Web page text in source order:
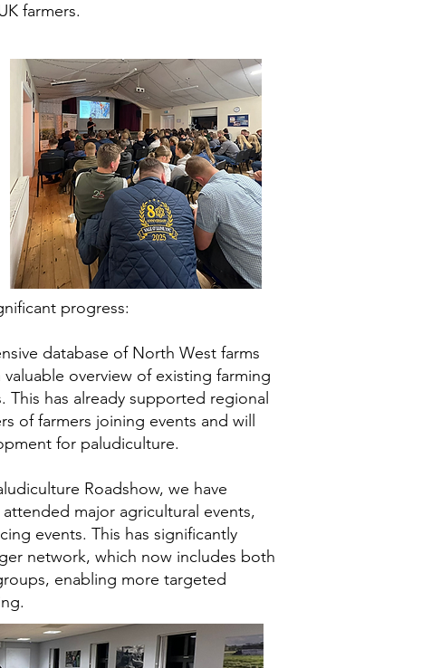
farmers.
progress:
database of North West farms
overview of existing farming
has already supported regional
of farmers joining events and will
for paludiculture.
Roadshow, we have
major agricultural events,
events. This has significantly
network, which now includes both
enabling more targeted